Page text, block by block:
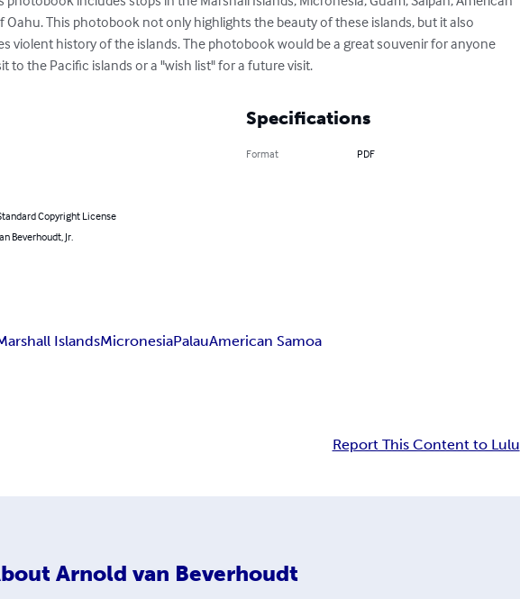
Oahu. This photobook not only highlights the beauty of these islands, but it also
violent history of the islands. The photobook would be a great souvenir for anyone
to the Pacific islands or a "wish list" for a future visit.
Copyright License
Beverhoudt, Jr.
Specifications
Format PDF
IslandsMicronesiaPalauAmerican Samoa
Report This Content to Lulu
Arnold van Beverhoudt